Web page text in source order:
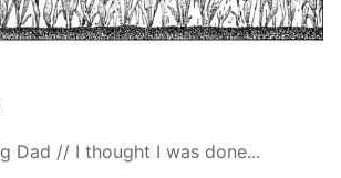
Dad // I thought I was done...